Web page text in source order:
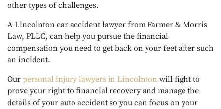
other types of challenges.
A Lincolnton car accident lawyer from Farmer & Morris
Law, PLLC, can help you pursue the financial
compensation you need to get back on your feet after such
an incident.
Our personal injury lawyers in Lincolnton will fight to
prove your right to financial recovery and manage the
details of your auto accident so you can focus on your